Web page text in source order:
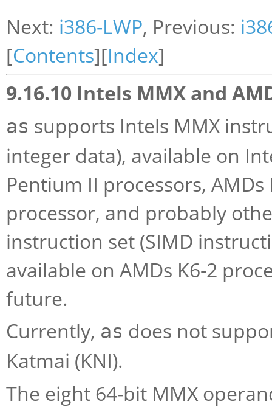
Next: i386-LWP, Previous:
[Contents][Index]
9.16.10 Intels MMX and
as supports Intels MMX
integer data), available on
Pentium II processors,
processor, and probably
instruction set (SIMD
available on AMDs K6-2
future.
Currently, as does not
Katmai (KNI).
The eight 64-bit MMX